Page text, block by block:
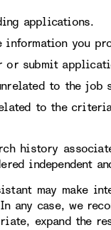
applications.
information you
or submit
to the job
to the
history
independent
may make
case, we
expand the